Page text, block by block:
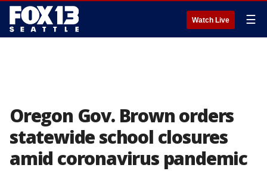
Watch Live ☰
Oregon Gov. Brown orders
statewide school closures
amid coronavirus pandemic